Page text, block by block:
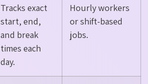
Tracks exact
start, end,
and break
times each
day.
Hourly workers
or shift-based
jobs.